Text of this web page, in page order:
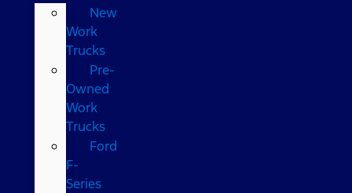
New
Work
Trucks
Pre-
Owned
Work
Trucks
Ford
F-
Series